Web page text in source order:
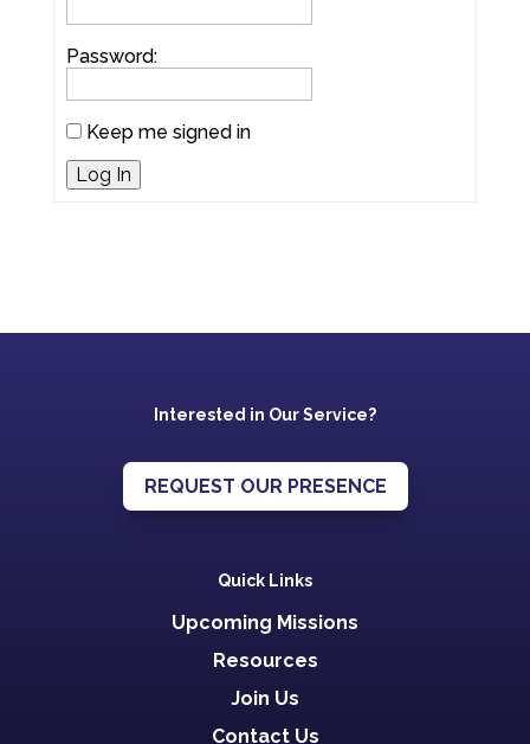
Password:
Keep me signed in
Log In
Interested in Our Service?
REQUEST OUR PRESENCE
Quick Links
Upcoming Missions
Resources
Join Us
Contact Us